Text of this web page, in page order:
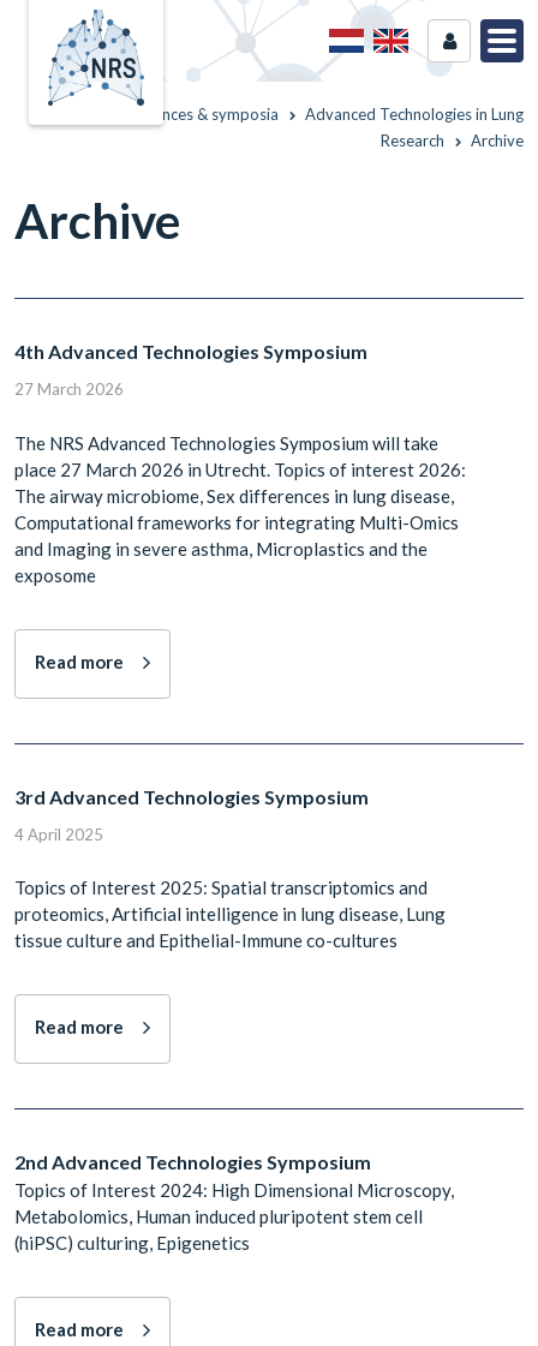
Conferences & symposia
Advanced Technologies in Lung
Research
Archive
Archive
4th Advanced Technologies Symposium
27 March 2026
The NRS Advanced Technologies Symposium will take
place 27 March 2026 in Utrecht. Topics of interest 2026:
The airway microbiome, Sex differences in lung disease,
Computational frameworks for integrating Multi-Omics
and Imaging in severe asthma, Microplastics and the
exposome
Read more
3rd Advanced Technologies Symposium
4 April 2025
Topics of Interest 2025: Spatial transcriptomics and
proteomics, Artificial intelligence in lung disease, Lung
tissue culture and Epithelial-Immune co-cultures
Read more
2nd Advanced Technologies Symposium
Topics of Interest 2024: High Dimensional Microscopy,
Metabolomics, Human induced pluripotent stem cell
(hiPSC) culturing, Epigenetics
Read more